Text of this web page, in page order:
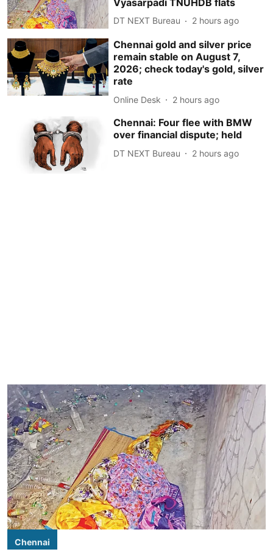
DT NEXT Bureau 2 hours ago
Chennai gold and silver price
remain stable on August 7,
2026; check today's gold, silver
rate
Online Desk 2 hours ago
Chennai: Four flee with BMW
over financial dispute; held
DT NEXT Bureau 2 hours ago
Chennai